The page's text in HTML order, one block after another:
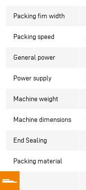
Packing fim width
Packing speed
General power
Power supply
Machine weight
Machine dimensions
End Sealing
Packing material